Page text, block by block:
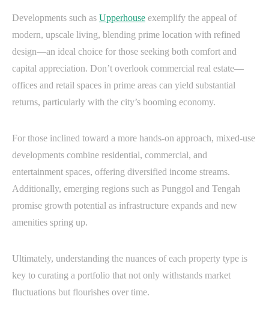
Developments such as Upperhouse exemplify the appeal of
modern, upscale living, blending prime location with refined
design—an ideal choice for those seeking both comfort and
capital appreciation. Don’t overlook commercial real estate—
offices and retail spaces in prime areas can yield substantial
returns, particularly with the city’s booming economy.
For those inclined toward a more hands-on approach, mixed-use
developments combine residential, commercial, and
entertainment spaces, offering diversified income streams.
Additionally, emerging regions such as Punggol and Tengah
promise growth potential as infrastructure expands and new
amenities spring up.
Ultimately, understanding the nuances of each property type is
key to curating a portfolio that not only withstands market
fluctuations but flourishes over time.